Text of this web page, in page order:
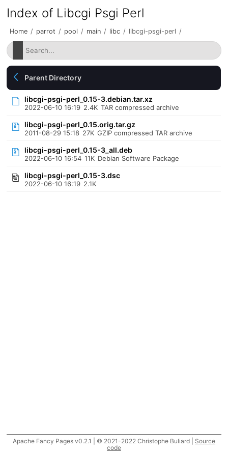
Index of Libcgi Psgi Perl
Home / parrot / pool / main / libc / libcgi-psgi-perl /
Parent Directory
libcgi-psgi-perl_0.15-3.debian.tar.xz
2022-06-10 16:19 2.4K TAR compressed archive
libcgi-psgi-perl_0.15.orig.tar.gz
2011-08-29 15:18 27K GZIP compressed TAR archive
libcgi-psgi-perl_0.15-3_all.deb
2022-06-10 16:54 11K Debian Software Package
libcgi-psgi-perl_0.15-3.dsc
2022-06-10 16:19 2.1K
Apache Fancy Pages v0.2.1 | © 2021-2022 Christophe Buliard | Source
code